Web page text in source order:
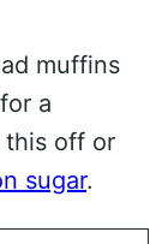
muffins
a
this off or
sugar.